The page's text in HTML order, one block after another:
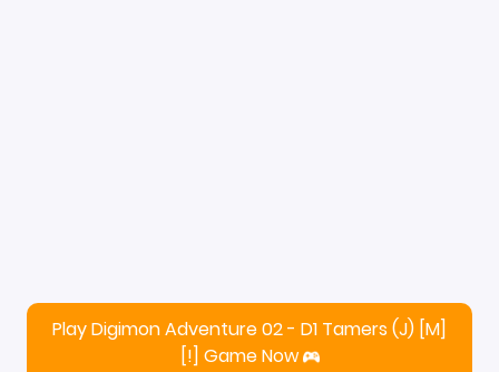
Play Digimon Adventure 02 - D1 Tamers (J) [M]
[!] Game Now